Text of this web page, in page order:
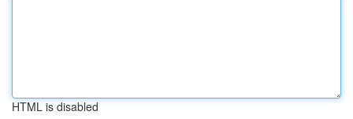
HTML is disabled